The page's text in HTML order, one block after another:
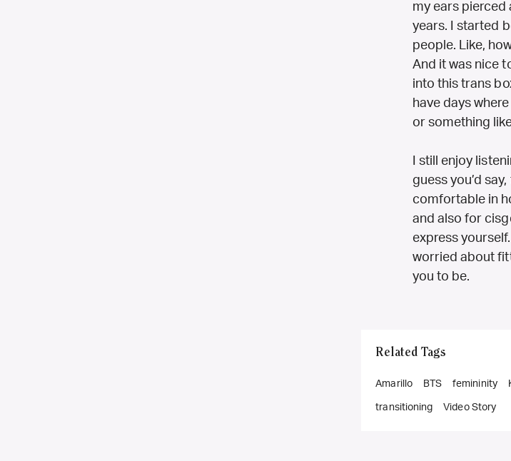
my ears pierced
years. I started
people. Like,
And it was nice
into this trans
have days
or something
I still enjoy
guess you’d
comfortable in
and also for
express
worried about
you to be.
Related Tags
Amarillo BTS femininity
transitioning Video Story